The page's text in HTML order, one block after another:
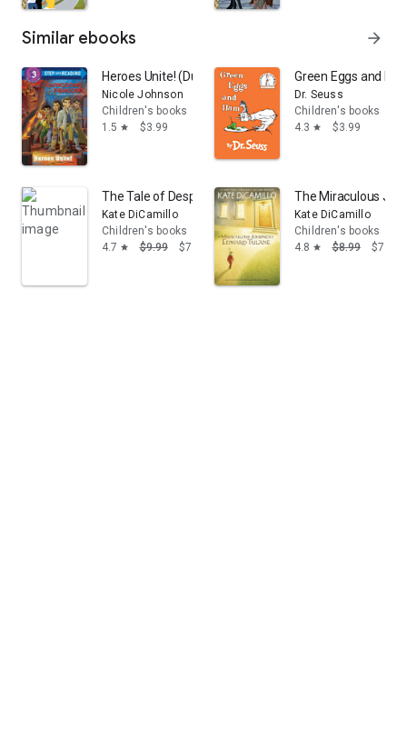
Similar ebooks arrow_forward
Heroes Unite! (Dungeons & Dragons: Honor Among
Nicole Johnson
Children's books
1.5 star $3.99
Green Eggs and
Dr. Seuss
Children's books
4.3 star $3.99
The Tale of Despereaux: Being the Story of a Mouse,
Kate DiCamillo
Children's books
4.7 star $9.99 $7.39
The Miraculous
Kate DiCamillo
Children's books
4.8 star $8.99 $7.01